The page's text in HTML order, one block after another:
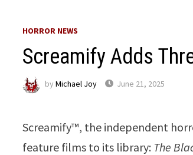
HORROR NEWS
Screamify Adds
byMichael Joy June 21, 2025
Screamify™, the independent
feature films to its library: The